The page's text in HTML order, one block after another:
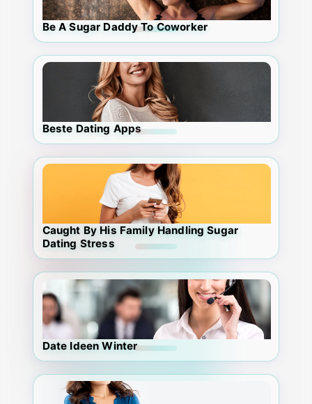
Be A Sugar Daddy To Coworker
Beste Dating Apps
Caught By His Family Handling Sugar
Dating Stress
Date Ideen Winter